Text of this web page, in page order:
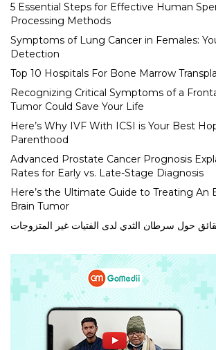
5 Essential Steps for Effective Human
Processing Methods
Symptoms of Lung Cancer in Females:
Detection
Top 10 Hospitals For Bone Marrow
Recognizing Critical Symptoms of a
Tumor Could Save Your Life
Here’s Why IVF With ICSI is Your Best
Parenthood
Advanced Prostate Cancer Prognosis
Rates for Early vs. Late-Stage Diagnosis
Here’s the Ultimate Guide to Treating An
Brain Tumor
حول سرطان الثدي لدى الفتيات غير المتزوجات